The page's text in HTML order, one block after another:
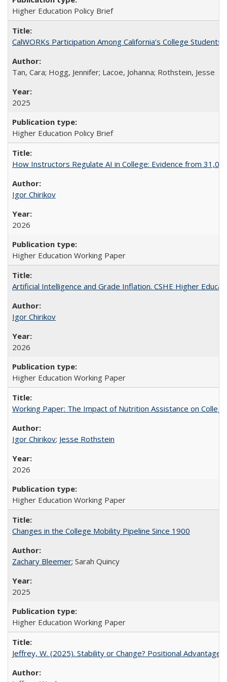
Higher Education Policy Brief
CalWORKs Participation Among California’s College Students
Tan, Cara; Hogg, Jennifer; Lacoe, Johanna; Rothstein, Jesse
2025
Higher Education Policy Brief
How Instructors Regulate AI in College: Evidence from
Igor Chirikov
2026
Higher Education Working Paper
Artificial Intelligence and Grade Inflation. CSHE Higher
Igor Chirikov
2026
Higher Education Working Paper
Working Paper: The Impact of Nutrition Assistance on
Igor Chirikov; Jesse Rothstein
2026
Higher Education Working Paper
Changes in the College Mobility Pipeline Since 1900
Zachary Bleemer; Sarah Quincy
2025
Higher Education Working Paper
Jeffrey, W. (2025). Stability or Change? Positional Advantage